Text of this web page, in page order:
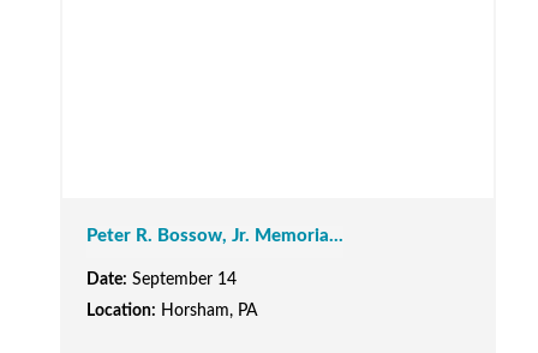
Peter R. Bossow, Jr. Memoria...
Date: September 14
Location: Horsham, PA